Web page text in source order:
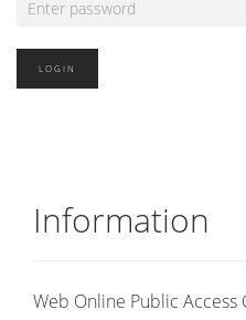
Information
Web Online Public Access